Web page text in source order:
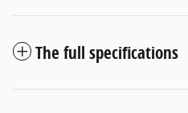
The full specifications